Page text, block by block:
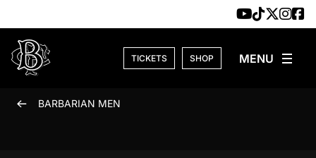
TICKETS SHOP
BARBARIAN MEN